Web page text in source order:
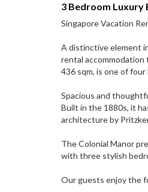
3 Bedroom Luxury
Singapore Vacation
A distinctive element
rental accommodation
436 sqm, is one of
Spacious and
Built in the 1880s, it
architecture by
The Colonial Manor
with three stylish
Our guests enjoy the